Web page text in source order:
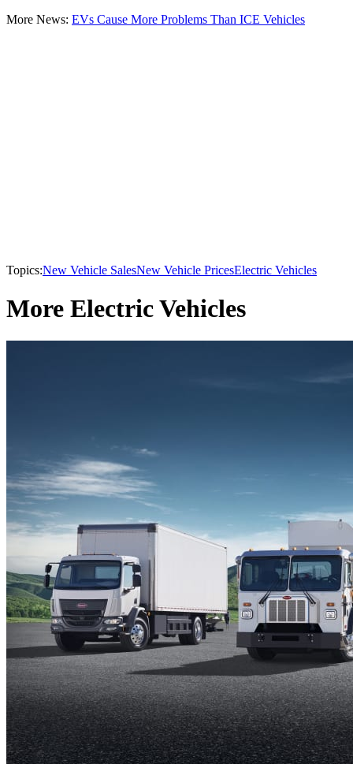
More News: EVs Cause More Problems Than ICE Vehicles
Topics:New Vehicle SalesNew Vehicle PricesElectric Vehicles
More Electric Vehicles